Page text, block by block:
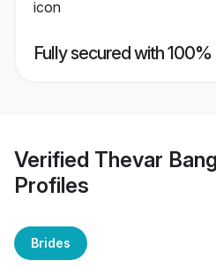
Fully secured with
Verified Thevar
Profiles
Brides